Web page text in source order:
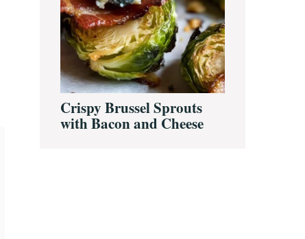
Crispy Brussel Sprouts
with Bacon and Cheese